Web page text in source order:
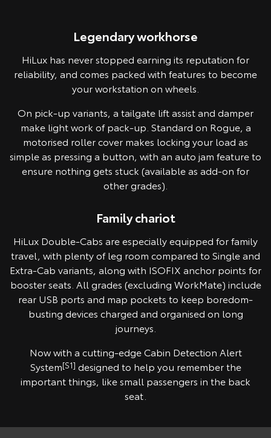
from those depicted.
Legendary workhorse
HiLux has never stopped earning its reputation for
reliability, and comes packed with features to become
your workstation on wheels.
On pick-up variants, a tailgate lift assist and damper
make light work of pack-up. Standard on Rogue, a
motorised roller cover makes locking your load as
simple as pressing a button, with an auto jam feature to
ensure nothing gets stuck (available as add-on for
other grades).
Pre-production model shown. Final range and specifications may differ
from those depicted.
Family chariot
HiLux Double-Cabs are especially equipped for family
travel, with plenty of leg room compared to Single and
Extra-Cab variants, along with ISOFIX anchor points for
booster seats. All grades (excluding WorkMate) include
rear USB ports and map pockets to keep boredom-
busting devices charged and organised on long
journeys.
Now with a cutting-edge Cabin Detection Alert
System[S1] designed to help you remember the
important things, like small passengers in the back
seat.